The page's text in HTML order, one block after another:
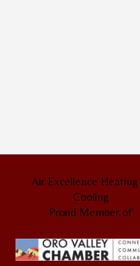
Air Excellence
Cooling
Proud Member of